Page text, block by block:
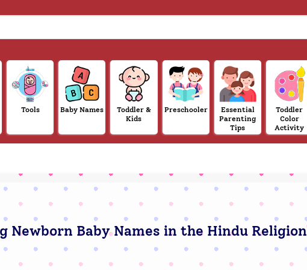
Tools Baby Names
Toddler &
Kids
Preschooler
Essential
Parenting
Tips
Toddler
Color
Activity
Newborn Baby Names in the Hindu Religion